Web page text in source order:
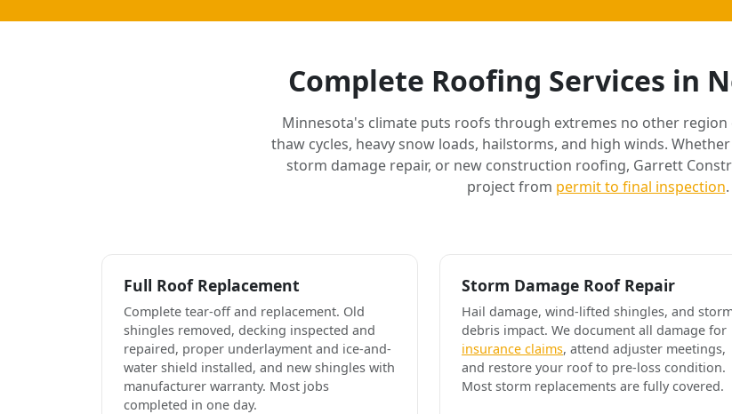
Complete Roofing Services in
Minnesota's climate puts roofs through extremes no other
thaw cycles, heavy snow loads, hailstorms, and high winds.
storm damage repair, or new construction roofing, Garrett
project from permit to final inspection.
Full Roof Replacement
Complete tear-off and replacement. Old
shingles removed, decking inspected and
repaired, proper underlayment and ice-and-
water shield installed, and new shingles with
manufacturer warranty. Most jobs
completed in one day.
Storm Damage Roof Repair
Hail damage, wind-lifted shingles, and
debris impact. We document all damage for
insurance claims, attend adjuster meetings,
and restore your roof to pre-loss condition.
Most storm replacements are fully covered.